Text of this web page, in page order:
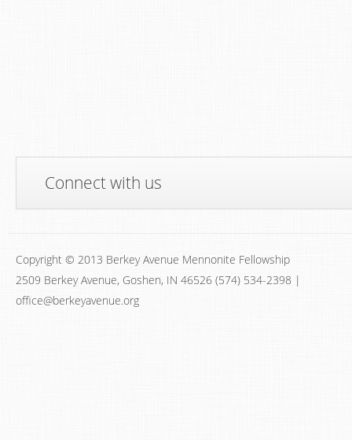
Connect with us
Copyright © 2013 Berkey Avenue Mennonite Fellowship
2509 Berkey Avenue, Goshen, IN 46526 (574) 534-2398 |
office@berkeyavenue.org